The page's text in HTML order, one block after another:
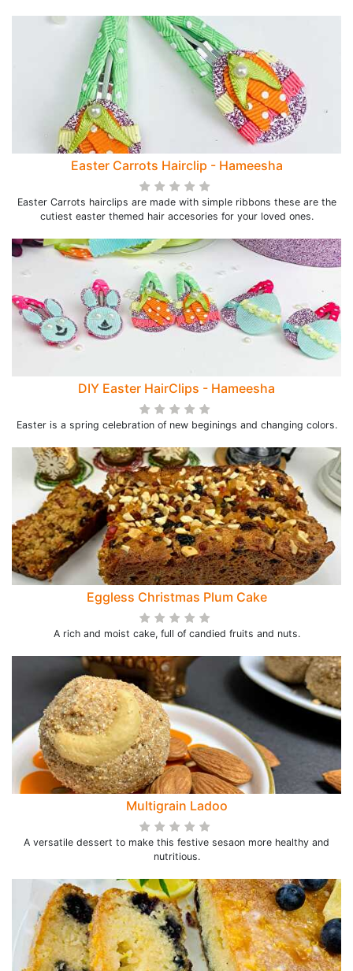
Easter Carrots Hairclip - Hameesha
Easter Carrots hairclips are made with simple ribbons these are the
cutiest easter themed hair accesories for your loved ones.
DIY Easter HairClips - Hameesha
Easter is a spring celebration of new beginings and changing colors.
Eggless Christmas Plum Cake
A rich and moist cake, full of candied fruits and nuts.
Multigrain Ladoo
A versatile dessert to make this festive sesaon more healthy and
nutritious.